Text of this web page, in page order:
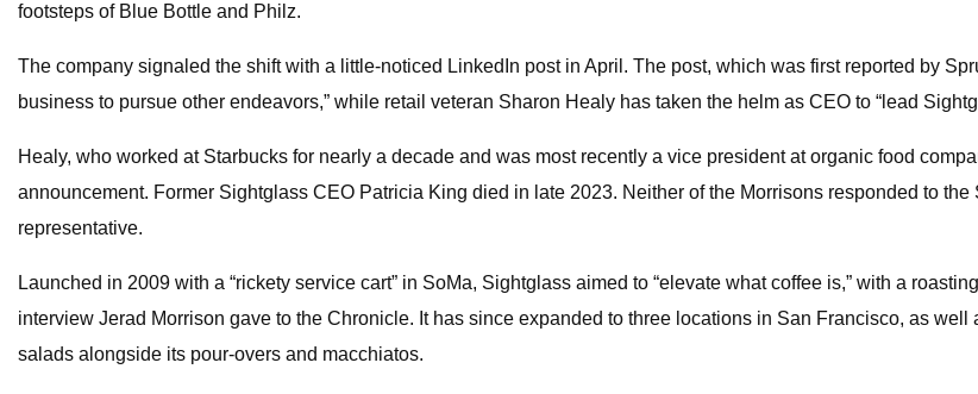
footsteps of Blue Bottle and Philz.
The company signaled the shift with a little-noticed LinkedIn post in April. The post, which was first reported by
business to pursue other endeavors,” while retail veteran Sharon Healy has taken the helm as CEO to “lead
Healy, who worked at Starbucks for nearly a decade and was most recently a vice president at organic food
announcement. Former Sightglass CEO Patricia King died in late 2023. Neither of the Morrisons responded to
representative.
Launched in 2009 with a “rickety service cart” in SoMa, Sightglass aimed to “elevate what coffee is,” with a
interview Jerad Morrison gave to the Chronicle. It has since expanded to three locations in San Francisco, as
salads alongside its pour-overs and macchiatos.